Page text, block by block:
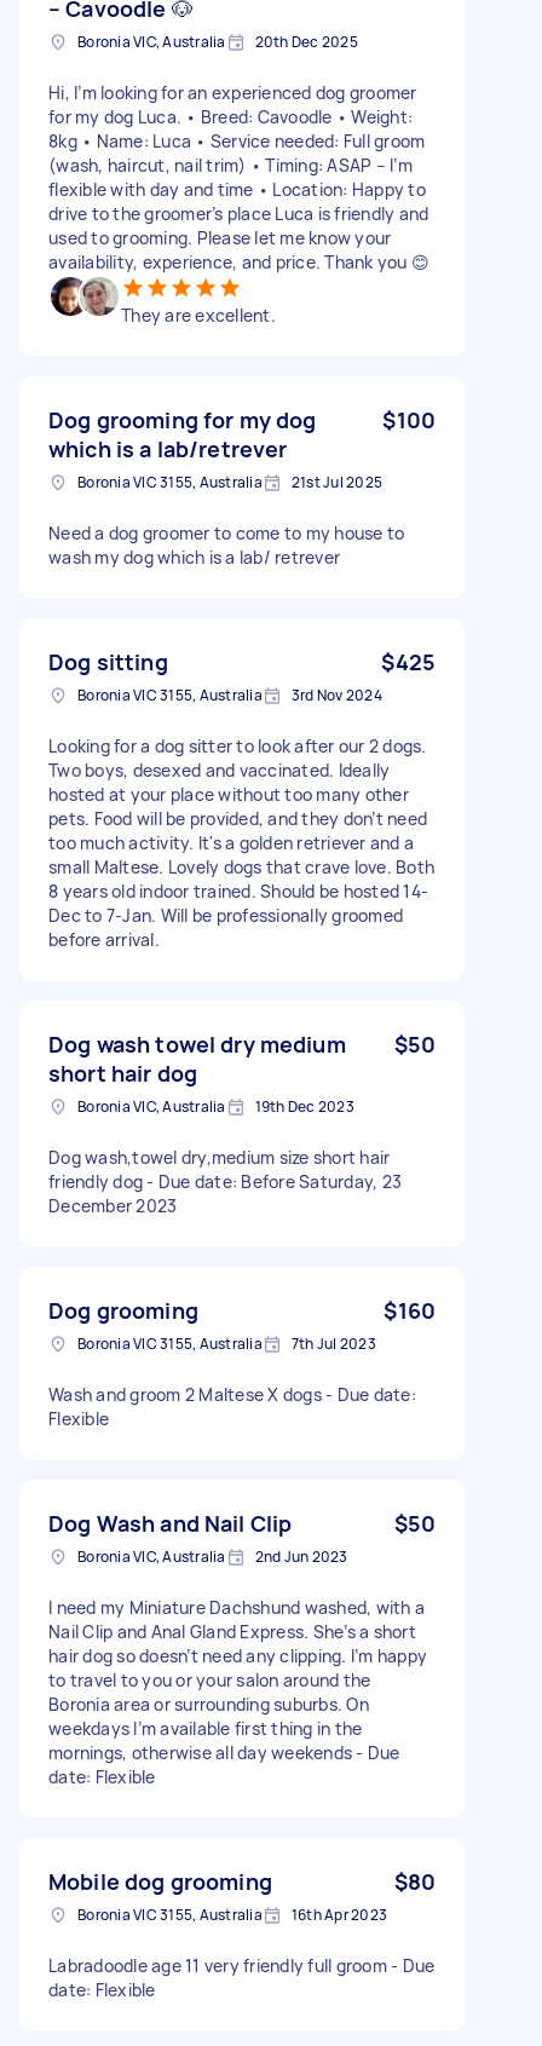
– Cavoodle 🐶
Boronia VIC, Australia 20th Dec 2025
Hi, I’m looking for an experienced dog groomer
for my dog Luca. • Breed: Cavoodle • Weight:
8kg • Name: Luca • Service needed: Full groom
(wash, haircut, nail trim) • Timing: ASAP – I’m
flexible with day and time • Location: Happy to
drive to the groomer’s place Luca is friendly and
used to grooming. Please let me know your
availability, experience, and price. Thank you 😊
They are excellent.
Dog grooming for my dog
which is a lab/retrever
$100
Boronia VIC 3155, Australia 21st Jul 2025
Need a dog groomer to come to my house to
wash my dog which is a lab/ retrever
Dog sitting $425
Boronia VIC 3155, Australia 3rd Nov 2024
Looking for a dog sitter to look after our 2 dogs.
Two boys, desexed and vaccinated. Ideally
hosted at your place without too many other
pets. Food will be provided, and they don’t need
too much activity. It's a golden retriever and a
small Maltese. Lovely dogs that crave love. Both
8 years old indoor trained. Should be hosted 14-
Dec to 7-Jan. Will be professionally groomed
before arrival.
Dog wash towel dry medium
short hair dog
$50
Boronia VIC, Australia 19th Dec 2023
Dog wash,towel dry,medium size short hair
friendly dog - Due date: Before Saturday, 23
December 2023
Dog grooming $160
Boronia VIC 3155, Australia 7th Jul 2023
Wash and groom 2 Maltese X dogs - Due date:
Flexible
Dog Wash and Nail Clip $50
Boronia VIC, Australia 2nd Jun 2023
I need my Miniature Dachshund washed, with a
Nail Clip and Anal Gland Express. She’s a short
hair dog so doesn’t need any clipping. I’m happy
to travel to you or your salon around the
Boronia area or surrounding suburbs. On
weekdays I’m available first thing in the
mornings, otherwise all day weekends - Due
date: Flexible
Mobile dog grooming $80
Boronia VIC 3155, Australia 16th Apr 2023
Labradoodle age 11 very friendly full groom - Due
date: Flexible